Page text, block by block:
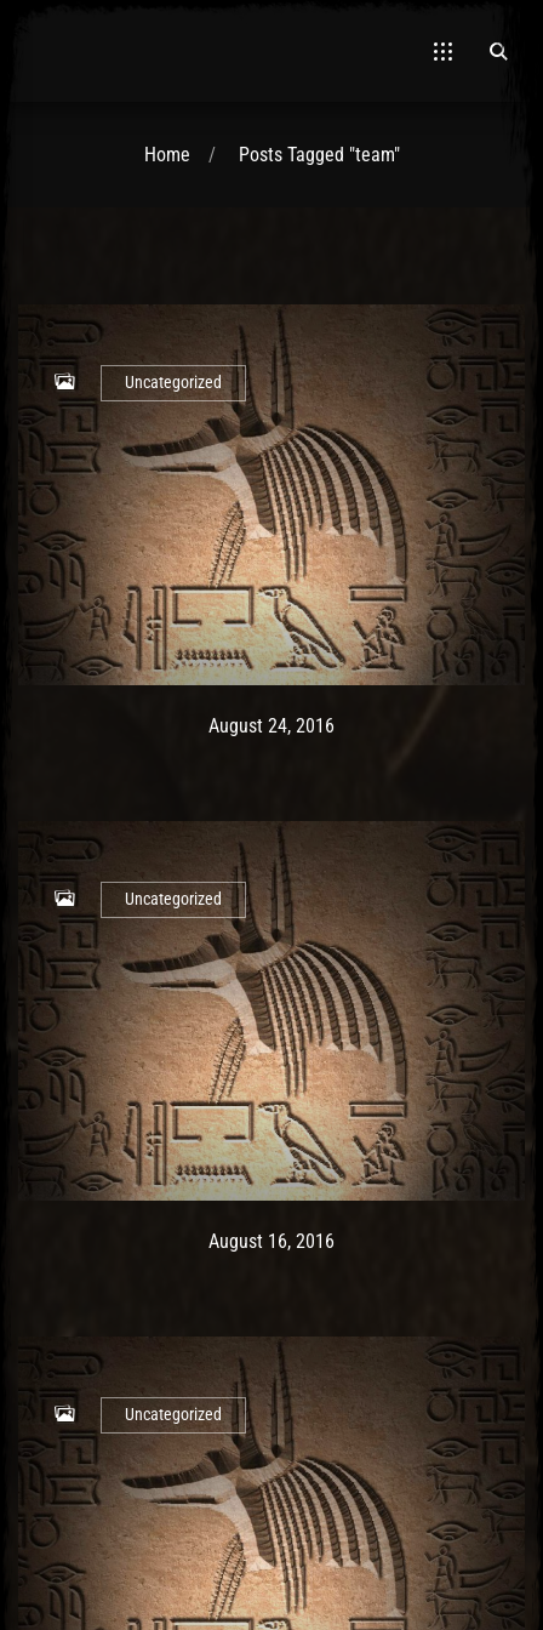
Home Posts Tagged "team"
Uncategorized
Post has published by
August 24, 2016
Uncategorized
Post has published by
August 16, 2016
Uncategorized